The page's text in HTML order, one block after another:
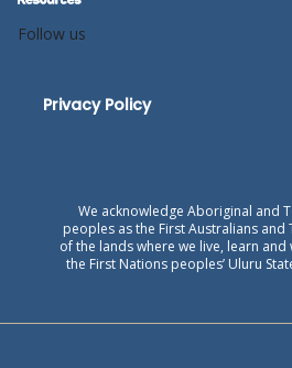
Follow us
Privacy Policy
We acknowledge Aboriginal and
peoples as the First Australians
of the lands where we live, learn
the First Nations peoples’ Uluru